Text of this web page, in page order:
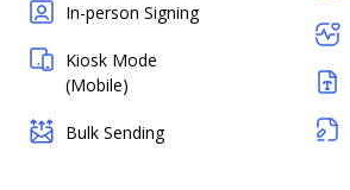
In-person Signing
Kiosk Mode
(Mobile)
Bulk Sending